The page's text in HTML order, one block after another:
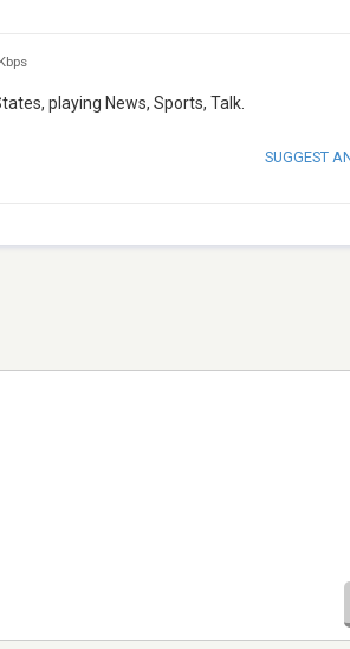
playing News, Sports, Talk.
SUGGEST